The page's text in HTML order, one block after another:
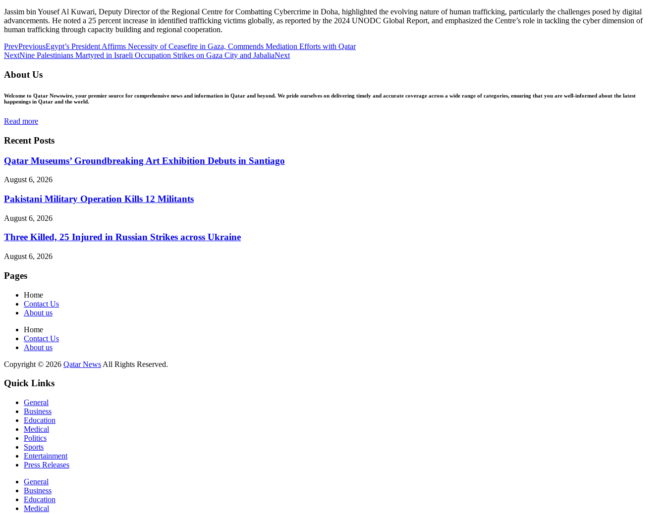
Jassim bin Yousef Al Kuwari, Deputy Director of the Regional Centre for Combatting Cybercrime in Doha, highlighted the evolving nature of human trafficking, particularly the challenges posed by digital
advancements. He noted a 25 percent increase in identified trafficking victims globally, as reported by the 2024 UNODC Global Report, and emphasized the Centre’s role in tackling the cyber dimension of
human trafficking through capacity building and regional cooperation.
PrevPreviousEgypt’s President Affirms Necessity of Ceasefire in Gaza, Commends Mediation Efforts with Qatar
NextNine Palestinians Martyred in Israeli Occupation Strikes on Gaza City and JabaliaNext
About Us
Welcome to Qatar Newswire, your premier source for comprehensive news and information in Qatar and beyond. We pride ourselves on delivering timely and accurate coverage across a wide range of categories, ensuring that you are well-informed about the latest
happenings in Qatar and the world.
Read more
Recent Posts
Qatar Museums’ Groundbreaking Art Exhibition Debuts in Santiago
August 6, 2026
Pakistani Military Operation Kills 12 Militants
August 6, 2026
Three Killed, 25 Injured in Russian Strikes across Ukraine
August 6, 2026
Pages
Home
Contact Us
About us
Home
Contact Us
About us
Copyright © 2026 Qatar News All Rights Reserved.
Quick Links
General
Business
Education
Medical
Politics
Sports
Entertainment
Press Releases
General
Business
Education
Medical